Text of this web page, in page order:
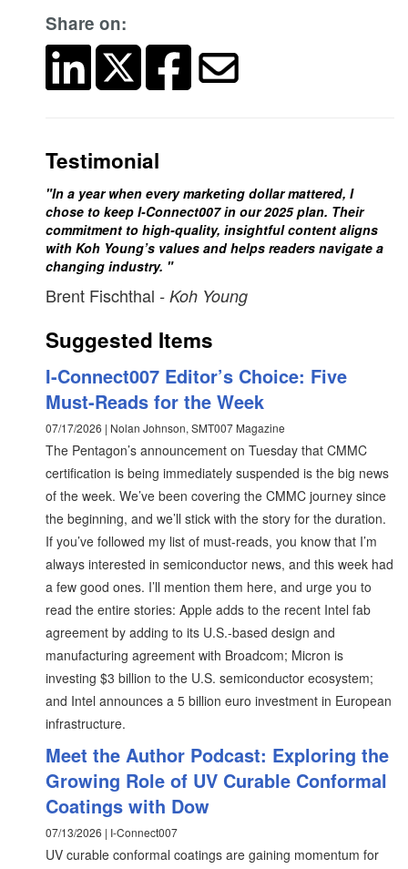
Share on:
Testimonial
"In a year when every marketing dollar mattered, I
chose to keep I-Connect007 in our 2025 plan. Their
commitment to high-quality, insightful content aligns
with Koh Young’s values and helps readers navigate a
changing industry. "
Brent Fischthal - Koh Young
Suggested Items
I-Connect007 Editor’s Choice: Five
Must-Reads for the Week
07/17/2026 | Nolan Johnson, SMT007 Magazine
The Pentagon’s announcement on Tuesday that CMMC
certification is being immediately suspended is the big news
of the week. We’ve been covering the CMMC journey since
the beginning, and we’ll stick with the story for the duration.
If you’ve followed my list of must-reads, you know that I’m
always interested in semiconductor news, and this week had
a few good ones. I’ll mention them here, and urge you to
read the entire stories: Apple adds to the recent Intel fab
agreement by adding to its U.S.-based design and
manufacturing agreement with Broadcom; Micron is
investing $3 billion to the U.S. semiconductor ecosystem;
and Intel announces a 5 billion euro investment in European
infrastructure.
Meet the Author Podcast: Exploring the
Growing Role of UV Curable Conformal
Coatings with Dow
07/13/2026 | I-Connect007
UV curable conformal coatings are gaining momentum for